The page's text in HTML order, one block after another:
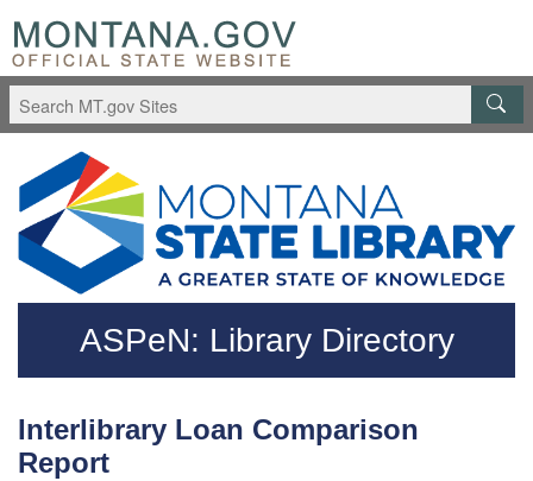
Skip to main content
Questions regarding accessibility? (406)444-3115
ASPeN: Library Directory
Interlibrary Loan Comparison
Report